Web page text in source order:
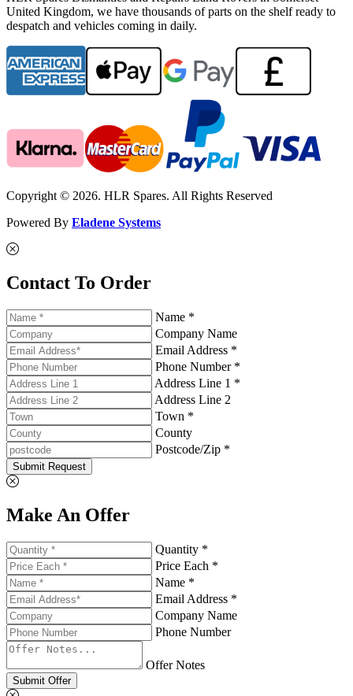
United Kingdom, we have thousands of parts on the shelf ready to
despatch and vehicles coming in daily.
Copyright © 2026. HLR Spares. All Rights Reserved
Powered By Eladene Systems
Contact To Order
Name *
Company Name
Email Address *
Phone Number *
Address Line 1 *
Address Line 2
Town *
County
Postcode/Zip *
Submit Request
Make An Offer
Quantity *
Price Each *
Name *
Email Address *
Company Name
Phone Number
Offer Notes
Submit Offer